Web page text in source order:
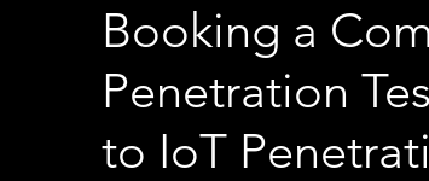
Booking a
Penetration
to IoT